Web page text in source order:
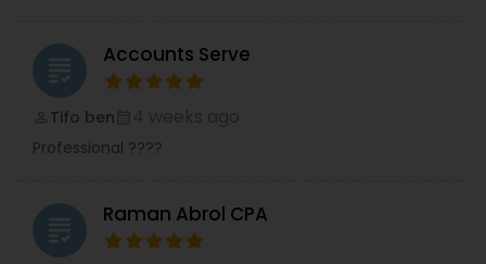
grading Accounts Serve
Tifo ben
Professional ????
grading Raman Abrol CPA